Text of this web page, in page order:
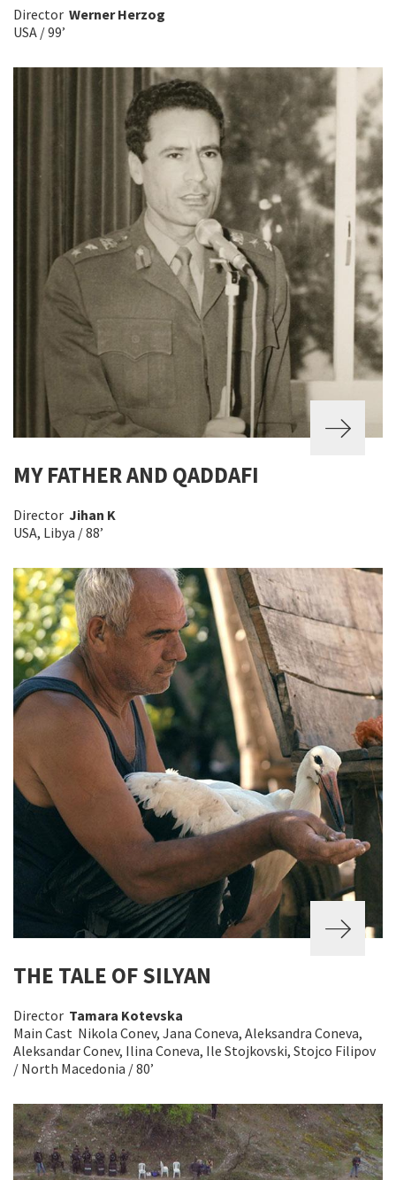
Director Werner Herzog
USA / 99’
MY FATHER AND QADDAFI
Director Jihan K
USA, Libya / 88’
THE TALE OF SILYAN
Director Tamara Kotevska
Main Cast Nikola Conev, Jana Coneva, Aleksandra Coneva,
Aleksandar Conev, Ilina Coneva, Ile Stojkovski, Stojco Filipov
/ North Macedonia / 80’